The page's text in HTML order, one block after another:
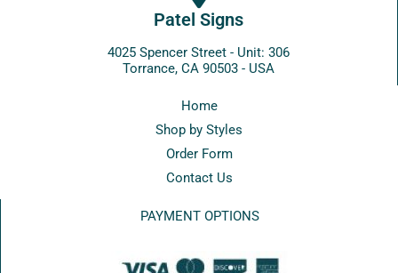
Patel Signs
4025 Spencer Street - Unit: 306
Torrance, CA 90503 - USA
Home
Shop by Styles
Order Form
Contact Us
PAYMENT OPTIONS